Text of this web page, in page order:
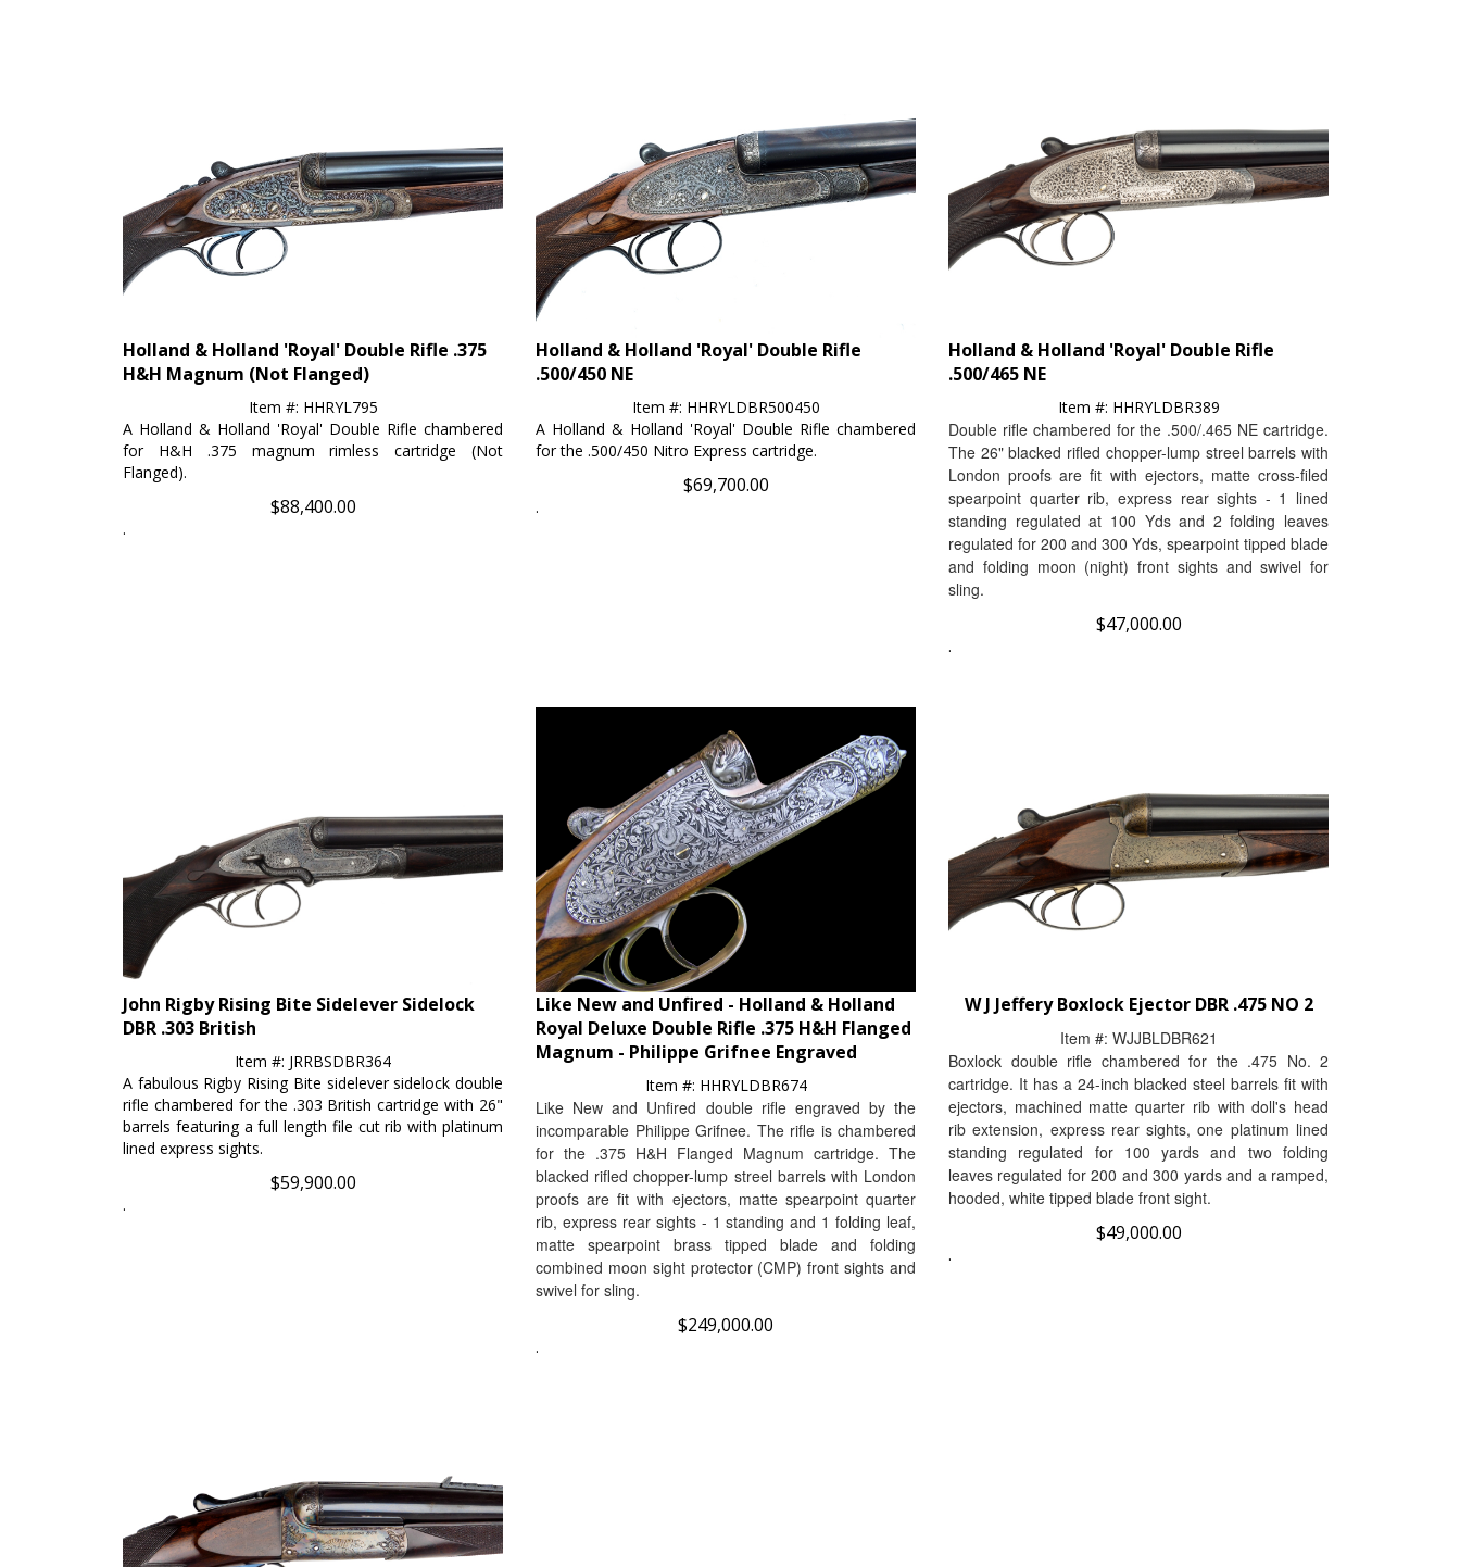
Holland & Holland 'Royal' Double Rifle .375
H&H Magnum (Not Flanged)
Item #: HHRYL795
A Holland & Holland 'Royal' Double Rifle chambered
for H&H .375 magnum rimless cartridge (Not
Flanged).
$88,400.00
Holland & Holland 'Royal' Double Rifle
.500/450 NE
Item #: HHRYLDBR500450
A Holland & Holland 'Royal' Double Rifle chambered
for the .500/450 Nitro Express cartridge.
$69,700.00
Holland & Holland 'Royal' Double Rifle
.500/465 NE
Item #: HHRYLDBR389
Double rifle chambered for the .500/.465 NE cartridge.
The 26" blacked rifled chopper-lump streel barrels with
London proofs are fit with ejectors, matte cross-filed
spearpoint quarter rib, express rear sights - 1 lined
standing regulated at 100 Yds and 2 folding leaves
regulated for 200 and 300 Yds, spearpoint tipped blade
and folding moon (night) front sights and swivel for
sling.
$ 47,000.00
John Rigby Rising Bite Sidelever Sidelock
DBR .303 British
Item #: JRRBSDBR364
A fabulous Rigby Rising Bite sidelever sidelock double
rifle chambered for the .303 British cartridge with 26"
barrels featuring a full length file cut rib with platinum
lined express sights.
$59,900.00
Like New and Unfired - Holland & Holland
Royal Deluxe Double Rifle .375 H&H Flanged
Magnum - Philippe Grifnee Engraved
Item #: HHRYLDBR674
Like New and Unfired double rifle engraved by the
incomparable Philippe Grifnee. The rifle is chambered
for the .375 H&H Flanged Magnum cartridge.
The
blacked rifled chopper-lump streel barrels with London
proofs are fit with ejectors, matte spearpoint quarter
rib, express rear sights - 1 standing and 1 folding leaf,
matte spearpoint brass tipped blade and folding
combined moon sight protector (CMP) front sights and
swivel for sling.
$249,000.00
W J Jeffery Boxlock Ejector DBR .475 NO 2
Item #: WJJBLDBR621
Boxlock double rifle chambered for the .475 No. 2
cartridge. It has a 24-inch blacked steel barrels fit with
ejectors, machined matte quarter rib with doll's head
rib extension, express rear sights, one platinum lined
standing regulated for 100 yards and two folding
leaves regulated for 200 and 300 yards and a ramped,
hooded, white tipped blade front sight.
$ 49,000.00